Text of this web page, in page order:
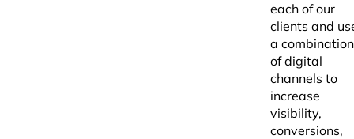
each of our
clients and
a combination
of digital
channels to
increase
visibility,
conversions,